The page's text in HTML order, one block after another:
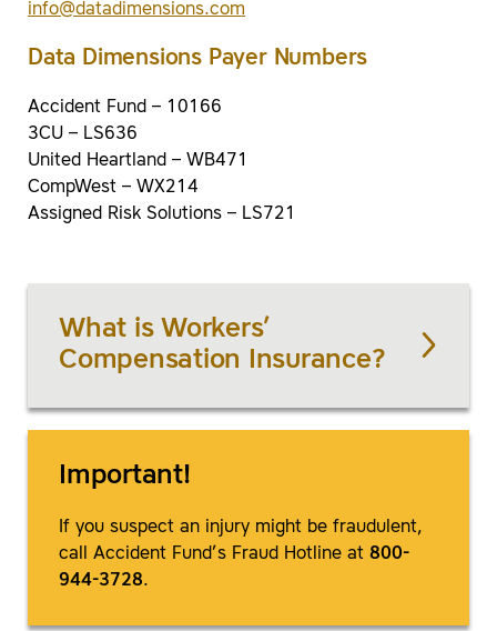
info@datadimensions.com
Data Dimensions Payer Numbers
Accident Fund – 10166
3CU – LS636
United Heartland – WB471
CompWest – WX214
Assigned Risk Solutions – LS721
What is Workers’
Compensation Insurance?
Important!
If you suspect an injury might be fraudulent,
call Accident Fund’s Fraud Hotline at 800-
944-3728.